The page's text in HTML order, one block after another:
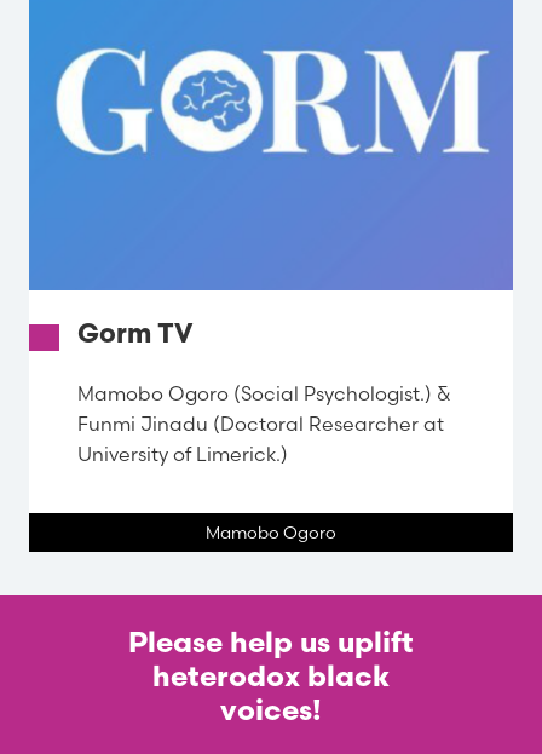
Gorm TV
Mamobo Ogoro (Social Psychologist.) &
Funmi Jinadu (Doctoral Researcher at
University of Limerick.)
Mamobo Ogoro
Please help us uplift
heterodox black
voices!